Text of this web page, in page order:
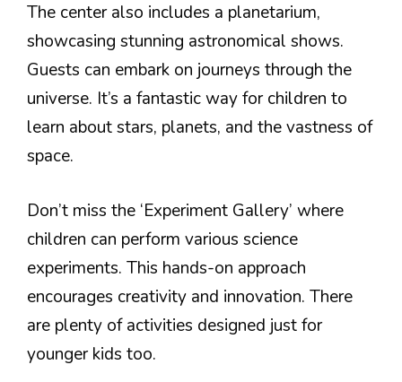
The center also includes a planetarium,
showcasing stunning astronomical shows.
Guests can embark on journeys through the
universe. It’s a fantastic way for children to
learn about stars, planets, and the vastness of
space.
Don’t miss the ‘Experiment Gallery’ where
children can perform various science
experiments. This hands-on approach
encourages creativity and innovation. There
are plenty of activities designed just for
younger kids too.